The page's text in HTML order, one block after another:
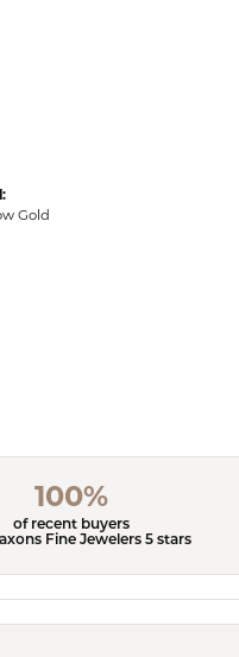
Gold
100%
of recent buyers
Fine Jewelers 5 stars